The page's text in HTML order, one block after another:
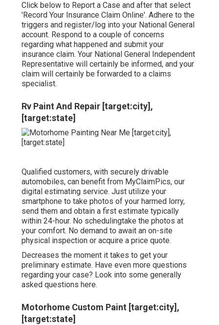
Click below to Report a Case and after that select
'Record Your Insurance Claim Online'. Adhere to the
triggers and register/log into your National General
account. Respond to a couple of concerns
regarding what happened and submit your
insurance claim. Your National General Independent
Representative will certainly be informed, and your
claim will certainly be forwarded to a claims
specialist.
Rv Paint And Repair [target:city],
[target:state]
Qualified customers, with securely drivable
automobiles, can benefit from MyClaimPics, our
digital estimating service. Just utilize your
smartphone to take photos of your harmed lorry,
send them and obtain a first estimate typically
within 24-hour. No schedulingtake the photos at
your comfort. No demand to await an on-site
physical inspection or acquire a price quote.
Decreases the moment it takes to get your
preliminary estimate. Have even more questions
regarding your case? Look into some generally
asked questions here.
Motorhome Custom Paint [target:city],
[target:state]